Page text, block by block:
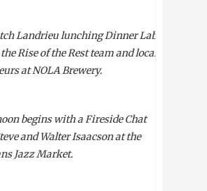
Landrieu lunching Dinner Lab-
Rise of the Rest team and local
atNOLABrewery.
begins with a Fireside Chat
and Walter Isaacson at the
Jazz Market.